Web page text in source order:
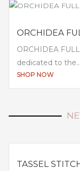
ORCHIDEA
ORCHIDEA
dedicated to the...
SHOP NOW
TASSEL